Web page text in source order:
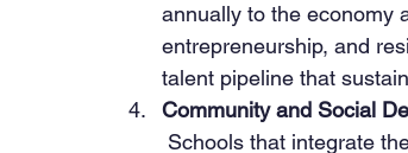
annually to the economy
entrepreneurship, and
talent pipeline that
Community and Social